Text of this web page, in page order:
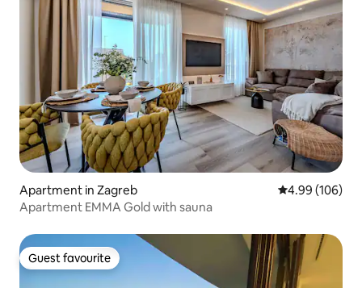
Apartment in Zagreb 4.99 out of 5
4.99 (106)
Apartment EMMA Gold with sauna
Guest favourite
Guest favourite